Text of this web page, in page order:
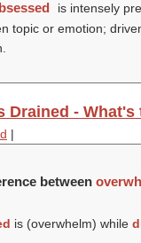
is intensely
topic or emotion;
Drained -
|
between
is (overwhelm) while